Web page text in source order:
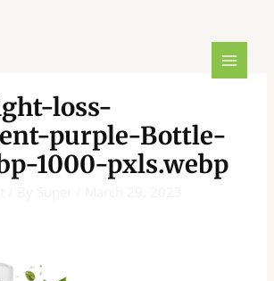
MENU
loss-
purple-Bottle-
1000-pxls.webp